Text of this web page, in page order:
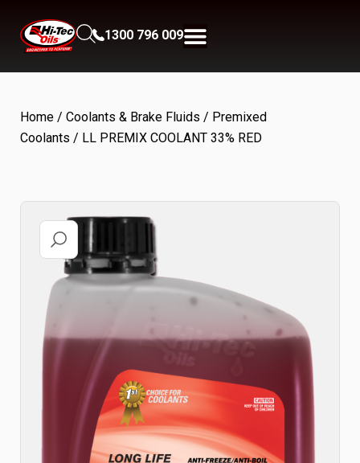
1300 796 009
Home / Coolants & Brake Fluids / Premixed
Coolants / LL PREMIX COOLANT 33% RED